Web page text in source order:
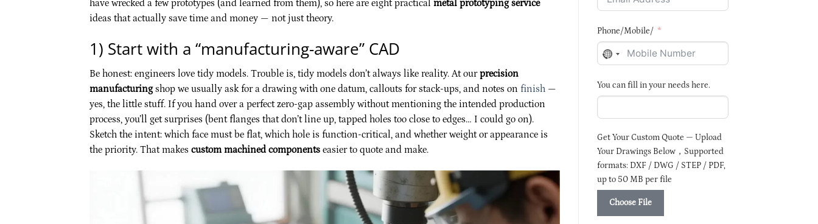
have wrecked a few prototypes (and learned from them), so here are eight practical metal prototyping service
ideas that actually save time and money — not just theory.
1) Start with a “manufacturing-aware” CAD
Be honest: engineers love tidy models. Trouble is, tidy models don’t always like reality. At ourprecision
manufacturingshop we usually ask for a drawing with one datum, callouts for stack-ups, and notes on finish —
yes, the little stuff. If you hand over a perfect zero-gap assembly without mentioning the intended production
process, you’ll get surprises (bent flanges that don’t line up, tapped holes too close to edges… I could go on).
Sketch the intent: which face must be flat, which hole is function-critical, and whether weight or appearance is
the priority. That makes custom machined components easier to quote and make.
Phone/Mobile/
NO
SELECTED
You can fill in your needs here.
Get Your Custom Quote — Upload
Your Drawings Below，Supported
formats: DXF / DWG / STEP / PDF,
up to 50 MB per file
Choose File